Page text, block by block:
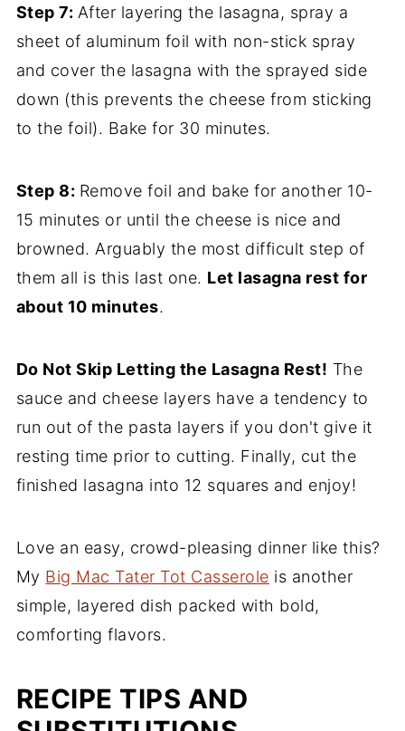
Step 7: After layering the lasagna, spray a
sheet of aluminum foil with non-stick spray
and cover the lasagna with the sprayed side
down (this prevents the cheese from sticking
to the foil). Bake for 30 minutes.
Step 8: Remove foil and bake for another 10-
15 minutes or until the cheese is nice and
browned. Arguably the most difficult step of
them all is this last one. Let lasagna rest for
about 10 minutes.
Do Not Skip Letting the Lasagna Rest! The
sauce and cheese layers have a tendency to
run out of the pasta layers if you don't give it
resting time prior to cutting. Finally, cut the
finished lasagna into 12 squares and enjoy!
Love an easy, crowd-pleasing dinner like this?
My Big Mac Tater Tot Casserole is another
simple, layered dish packed with bold,
comforting flavors.
RECIPE TIPS AND